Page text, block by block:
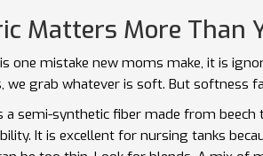
Matters More Than
one mistake new moms make, it is
we grab whatever is soft. But softness
a semi-synthetic fiber made from
. It is excellent for nursing tanks